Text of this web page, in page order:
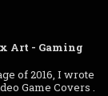
Art - Gaming
of 2016, I wrote
Game Covers .